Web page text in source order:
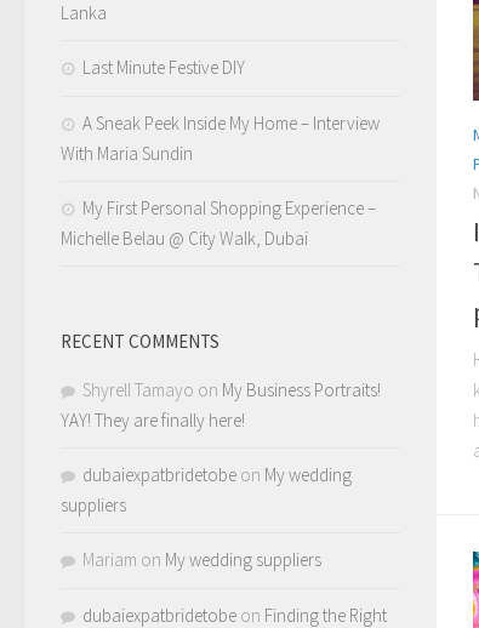
Lanka
Last Minute Festive DIY
A Sneak Peek Inside My Home – Interview
With Maria Sundin
My First Personal Shopping Experience –
Michelle Belau @ City Walk, Dubai
RECENT COMMENTS
Shyrell Tamayo on My Business Portraits!
YAY! They are finally here!
dubaiexpatbridetobe on My wedding
suppliers
Mariam on My wedding suppliers
dubaiexpatbridetobe on Finding the Right